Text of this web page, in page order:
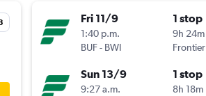
Fri 11/9
1:40 p.m.
BUF- BWI
1 stop
9h 24m
Frontier
Sun 13/9
9:27 a.m.
1 stop
8h 18m